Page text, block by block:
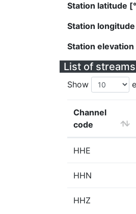
Station latitude
Station
Station
List of streams
Show
Channel
code
HHE
HHN
HHZ